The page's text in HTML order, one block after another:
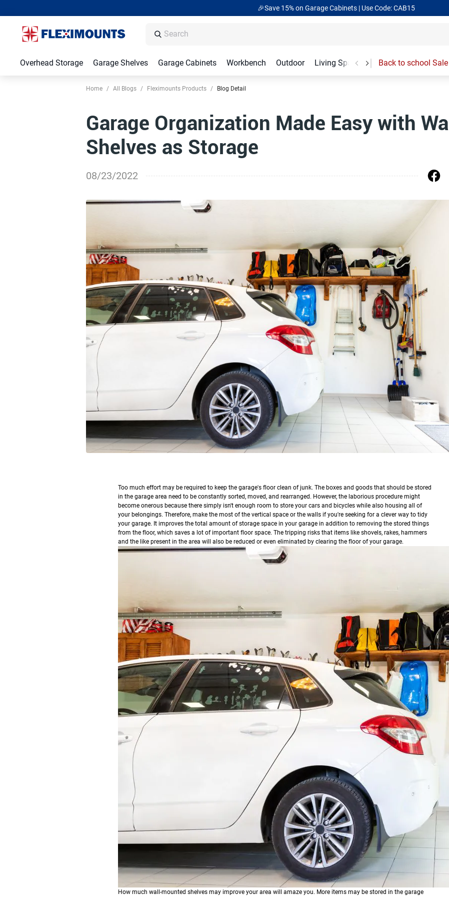
🎉Save 15% on Garage Cabinets | Use Code: CAB15
Overhead Storage Garage Shelves Garage Cabinets Workbench Outdoor Living Spaces Garage Accessories
Back to school Sale
Home / All Blogs / Fleximounts Products / Blog Detail
Garage Organization Made Easy with Wall
Shelves as Storage
08/23/2022
Too much effort may be required to keep the garage's floor clean of junk. The boxes and goods that should be stored
in the garage area need to be constantly sorted, moved, and rearranged. However, the laborious procedure might
become onerous because there simply isn't enough room to store your cars and bicycles while also housing all of
your belongings. Therefore, make the most of the vertical space or the walls if you're seeking for a clever way to tidy
your garage. It improves the total amount of storage space in your garage in addition to removing the stored things
from the floor, which saves a lot of important floor space. The tripping risks that items like shovels, rakes, hammers
and the like present in the area will also be reduced or even eliminated by clearing the floor of your garage.
How much wall-mounted shelves may improve your area will amaze you. More items may be stored in the garage